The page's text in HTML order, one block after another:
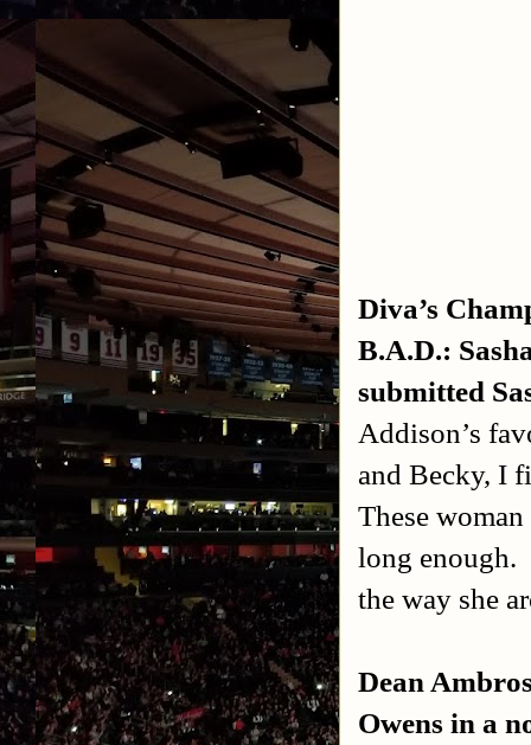
Diva’s
B.A.D.:
submitted
Addison’s
and Becky, I
These
long enough.
the way she
Dean
Owens in a